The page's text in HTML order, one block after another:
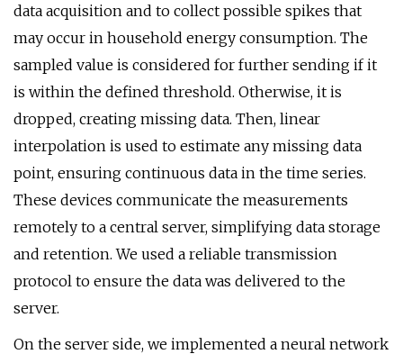
data acquisition and to collect possible spikes that
may occur in household energy consumption. The
sampled value is considered for further sending if it
is within the defined threshold. Otherwise, it is
dropped, creating missing data. Then, linear
interpolation is used to estimate any missing data
point, ensuring continuous data in the time series.
These devices communicate the measurements
remotely to a central server, simplifying data storage
and retention. We used a reliable transmission
protocol to ensure the data was delivered to the
server.
On the server side, we implemented a neural network